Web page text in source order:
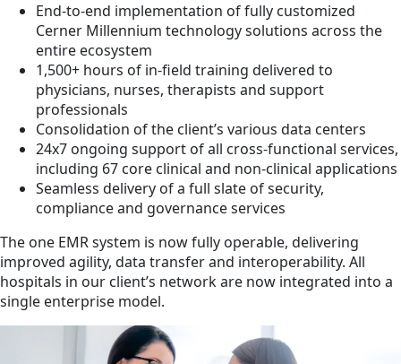
End-to-end implementation of fully customized
Cerner Millennium technology solutions across the
entire ecosystem
1,500+ hours of in-field training delivered to
physicians, nurses, therapists and support
professionals
Consolidation of the client’s various data centers
24x7 ongoing support of all cross-functional services,
including 67 core clinical and non-clinical applications
Seamless delivery of a full slate of security,
compliance and governance services
The one EMR system is now fully operable, delivering
improved agility, data transfer and interoperability. All
hospitals in our client’s network are now integrated into a
single enterprise model.